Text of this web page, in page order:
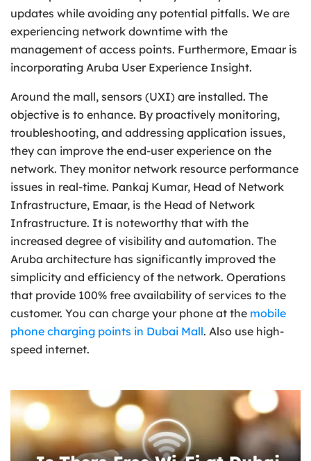
updates while avoiding any potential pitfalls. We are
experiencing network downtime with the
management of access points. Furthermore, Emaar is
incorporating Aruba User Experience Insight.
Around the mall, sensors (UXI) are installed. The
objective is to enhance. By proactively monitoring,
troubleshooting, and addressing application issues,
they can improve the end-user experience on the
network. They monitor network resource performance
issues in real-time. Pankaj Kumar, Head of Network
Infrastructure, Emaar, is the Head of Network
Infrastructure. It is noteworthy that with the
increased degree of visibility and automation. The
Aruba architecture has significantly improved the
simplicity and efficiency of the network. Operations
that provide 100% free availability of services to the
customer. You can charge your phone at the mobile
phone charging points in Dubai Mall. Also use high-
speed internet.